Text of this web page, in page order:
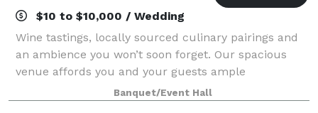
$10 to $10,000 / Wedding
Wine tastings, locally sourced culinary pairings and
an ambience you won’t soon forget. Our spacious
venue affords you and your guests ample
opportunity to experience all we have to offer.
Choose from flights grown, vinted, and bottled righ
Banquet/Event Hall